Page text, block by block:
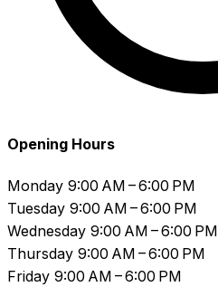
Opening Hours
Monday 9:00 AM – 6:00 PM
Tuesday 9:00 AM – 6:00 PM
Wednesday 9:00 AM – 6:00 PM
Thursday 9:00 AM – 6:00 PM
Friday 9:00 AM – 6:00 PM